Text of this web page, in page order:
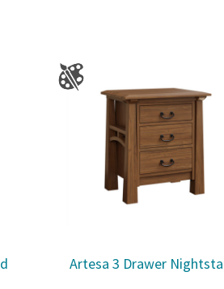
Artesa 3 Drawer